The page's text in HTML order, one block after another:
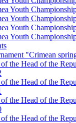
Youth
Youth
Youth
Youth
"Crimean
the Head of the
the Head of the
the Head of the
the Head of the